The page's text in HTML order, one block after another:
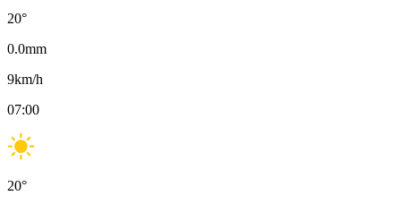
20°
0.0mm
9km/h
07:00
20°